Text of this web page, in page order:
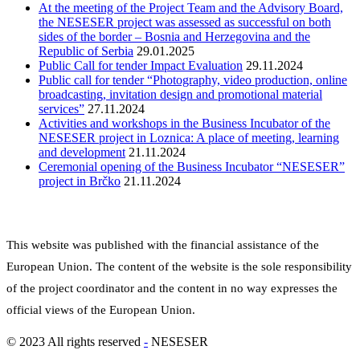
At the meeting of the Project Team and the Advisory Board,
the NESESER project was assessed as successful on both
sides of the border – Bosnia and Herzegovina and the
Republic of Serbia 29.01.2025
Public Call for tender Impact Evaluation 29.11.2024
Public call for tender “Photography, video production, online
broadcasting, invitation design and promotional material
services” 27.11.2024
Activities and workshops in the Business Incubator of the
NESESER project in Loznica: A place of meeting, learning
and development 21.11.2024
Ceremonial opening of the Business Incubator “NESESER”
project in Brčko 21.11.2024
This website was published with the financial assistance of the
European Union. The content of the website is the sole responsibility
of the project coordinator and the content in no way expresses the
official views of the European Union.
© 2023 All rights reserved - NESESER